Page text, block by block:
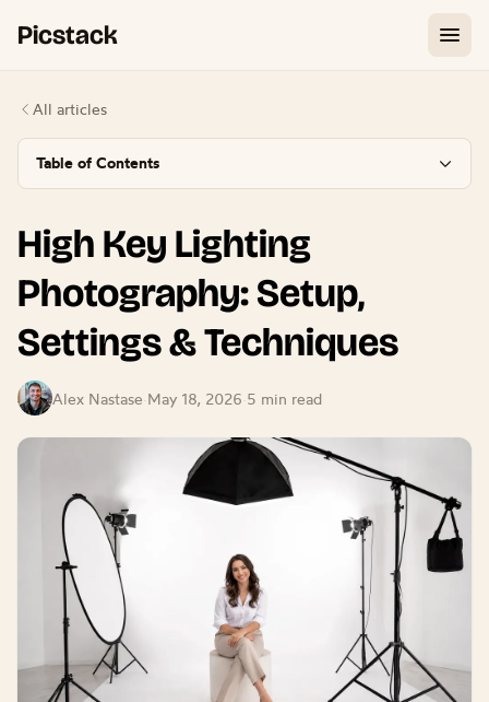
Picstack
All articles
Table of Contents
High Key Lighting
Photography: Setup,
Settings & Techniques
Alex Nastase·May 18, 2026·5 min read